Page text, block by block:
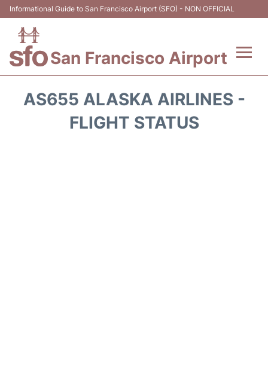
Informational Guide to San Francisco Airport (SFO) - NON OFFICIAL
San Francisco Airport
AS655 ALASKA AIRLINES -
FLIGHT STATUS